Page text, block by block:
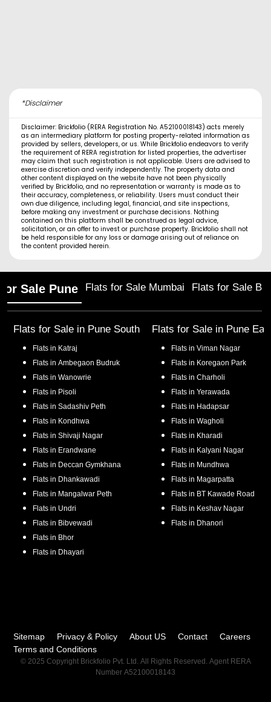
*Disclaimer
Disclaimer: Brickfolio (RERA Registration No. A52100018143) acts merely
as an intermediary platform for posting property-related information as
provided by sellers, developers, or us. While Brickfolio endeavors to verify
the requirement of RERA registration for listed properties, the advertiser
may claim that such registration is not applicable. Users are advised to
exercise discretion and verify independently. The property data and
other content displayed on the website have not been physically
verified by Brickfolio, and no representation or warranty is made as to
their accuracy, completeness, or reliability. Users must conduct their
own due diligence, including legal, financial, and site inspections,
before making any investment or purchase decisions. Nothing
contained on this platform shall be construed as legal advice,
solicitation, or an offer to invest or purchase property. Brickfolio shall not
be held responsible for any loss or damage arising out of reliance on
the content provided herein.
Sale Pune Flats for Sale Mumbai Flats for Sale
Flats for Sale in Pune South
Flats in Katraj
Flats in Ambegaon Budruk
Flats in Wanowrie
Flats in Pisoli
Flats in Sadashiv Peth
Flats in Kondhwa
Flats in Shivaji Nagar
Flats in Erandwane
Flats in Deccan Gymkhana
Flats in Dhankawadi
Flats in Mangalwar Peth
Flats in Undri
Flats in Bibvewadi
Flats in Bhor
Flats in Dhayari
Flats for Sale in Pune
Flats in Viman Nagar
Flats in Koregaon Park
Flats in Charholi
Flats in Yerawada
Flats in Hadapsar
Flats in Wagholi
Flats in Kharadi
Flats in Kalyani Nagar
Flats in Mundhwa
Flats in Magarpatta
Flats in BT Kawade Road
Flats in Keshav Nagar
Flats in Dhanori
Sitemap Privacy & Policy About US Contact
Careers
Terms and Conditions
© 2025 Copyright Brickfolio Pvt. Ltd. All Rights Reserved. Agent RERA
Number A52100018143